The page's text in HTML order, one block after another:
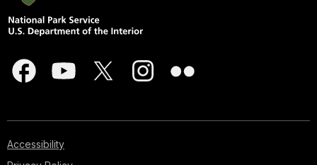
Accessibility